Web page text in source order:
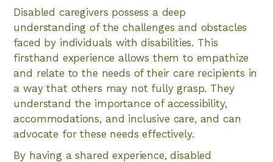
Disabled caregivers possess a deep
understanding of the challenges and obstacles
faced by individuals with disabilities. This
firsthand experience allows them to empathize
and relate to the needs of their care recipients in
a way that others may not fully grasp. They
understand the importance of accessibility,
accommodations, and inclusive care, and can
advocate for these needs effectively.
By having a shared experience, disabled